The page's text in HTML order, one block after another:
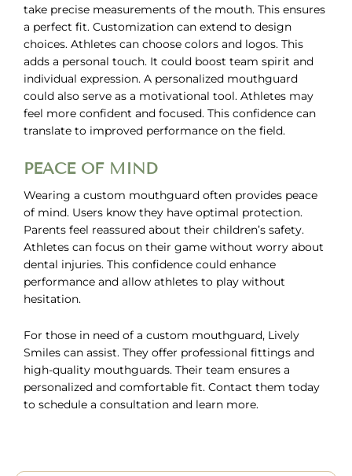
take precise measurements of the mouth. This ensures
a perfect fit. Customization can extend to design
choices. Athletes can choose colors and logos. This
adds a personal touch. It could boost team spirit and
individual expression. A personalized mouthguard
could also serve as a motivational tool. Athletes may
feel more confident and focused. This confidence can
translate to improved performance on the field.
PEACE OF MIND
Wearing a custom mouthguard often provides peace
of mind. Users know they have optimal protection.
Parents feel reassured about their children’s safety.
Athletes can focus on their game without worry about
dental injuries. This confidence could enhance
performance and allow athletes to play without
hesitation.
For those in need of a custom mouthguard, Lively
Smiles can assist. They offer professional fittings and
high-quality mouthguards. Their team ensures a
personalized and comfortable fit. Contact them today
to schedule a consultation and learn more.